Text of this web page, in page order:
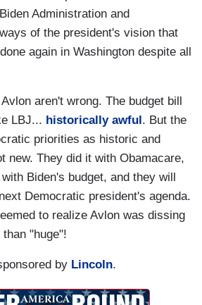
Administration and
of the president's vision that
again in Washington despite all
aren't wrong. The budget bill
LBJ... historically awful . But the
priorities as historic and
new. They did it with Obamacare,
Biden's budget, and they will
Democratic president's agenda.
to realize Avlon was dissing
"huge"!
by Lincoln.